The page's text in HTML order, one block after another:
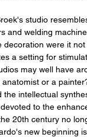
studio
and welding
decoration were it
a setting for
may well have
or a
the intellectual
to the
20th century no
new beginning